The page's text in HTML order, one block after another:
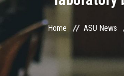
Centers and Units
ASU Smart Systems
Home ASU News